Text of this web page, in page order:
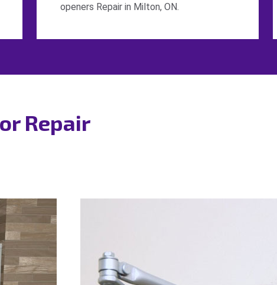
openers Repair in Milton, ON.
Repair